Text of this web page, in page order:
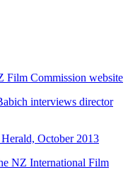
Film Commission website
interviews director
October 2013
NZ International Film